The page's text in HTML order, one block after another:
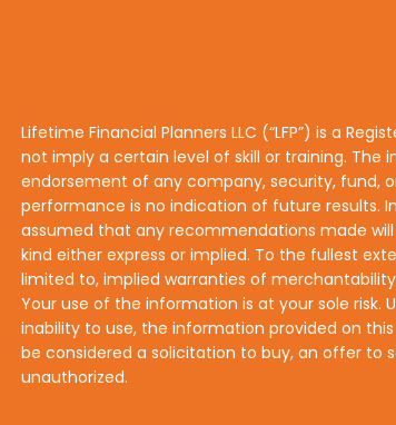
Lifetime Financial Planners LLC (“LFP”) is a
not imply a certain level of skill or training.
endorsement of any company, security, fund,
performance is no indication of future results.
assumed that any recommendations made
kind either express or implied. To the fullest
limited to, implied warranties of
Your use of the information is at your sole risk.
inability to use, the information provided on
be considered a solicitation to buy, an offer to
unauthorized.